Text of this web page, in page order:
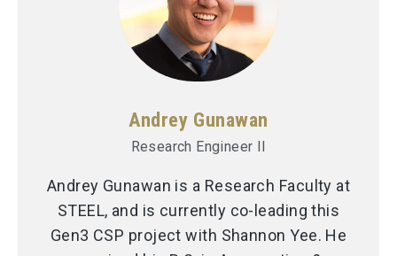
Andrey Gunawan
Research Engineer II
Andrey Gunawan is a Research Faculty at
STEEL, and is currently co-leading this
Gen3 CSP project with Shannon Yee. He